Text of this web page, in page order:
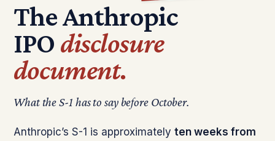
The Anthropic
IPO disclosure
document.
What the S-1 has to say before October.
Anthropic’s S-1 is approximately ten weeks from